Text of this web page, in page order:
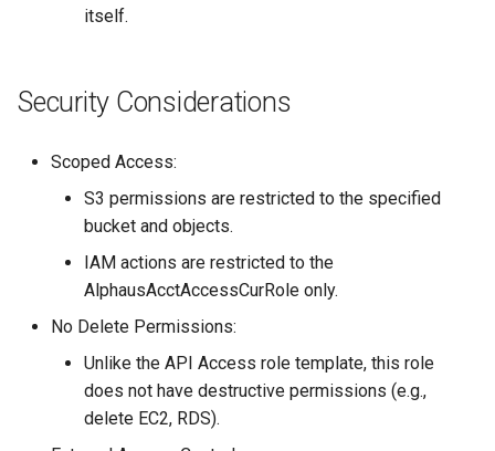
itself.
Security Considerations
Scoped Access:
S3 permissions are restricted to the specified
bucket and objects.
IAM actions are restricted to the
AlphausAcctAccessCurRole only.
No Delete Permissions:
Unlike the API Access role template, this role
does not have destructive permissions (e.g.,
delete EC2, RDS).